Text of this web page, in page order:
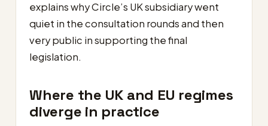
explains why Circle’s UK subsidiary went
quiet in the consultation rounds and then
very public in supporting the final
legislation.
Where the UK and EU regimes
diverge in practice